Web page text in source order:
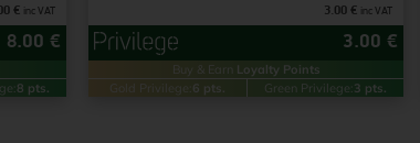
€ inc VAT
8.00 €
8 pts.
3.00 € inc VAT
3.00 €
Buy & Earn Loyalty Points
Gold Privilege: 6 pts. Green Privilege:3 pts.